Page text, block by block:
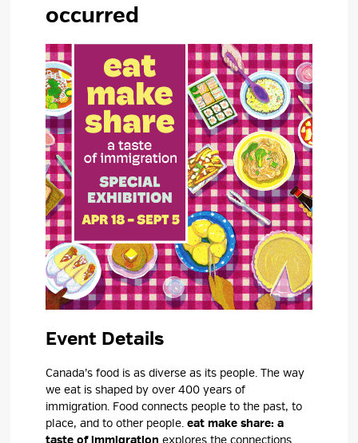
occurred
Event Details
Canada’s food is as diverse as its people. The way
we eat is shaped by over 400 years of
immigration. Food connects people to the past, to
place, and to other people.eat make share: a
taste of immigration explores the connections